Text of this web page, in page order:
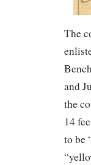
The
and
the
14
to be